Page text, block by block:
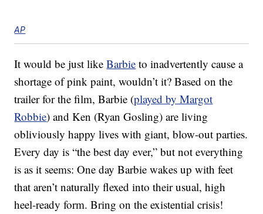
AP
It would be just likeBarbie to inadvertently cause a
shortage of pink paint, wouldn’t it? Based on the
trailer for the film, Barbie (played by Margot
Robbie) and Ken (Ryan Gosling) are living
obliviously happy lives with giant, blow-out parties.
Every day is “the best day ever,” but not everything
is as it seems: One day Barbie wakes up with feet
that aren’t naturally flexed into their usual, high
heel-ready form. Bring on the existential crisis!